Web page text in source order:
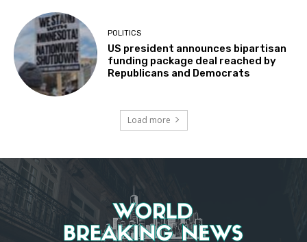
POLITICS
US president announces bipartisan
funding package deal reached by
Republicans and Democrats
Load more